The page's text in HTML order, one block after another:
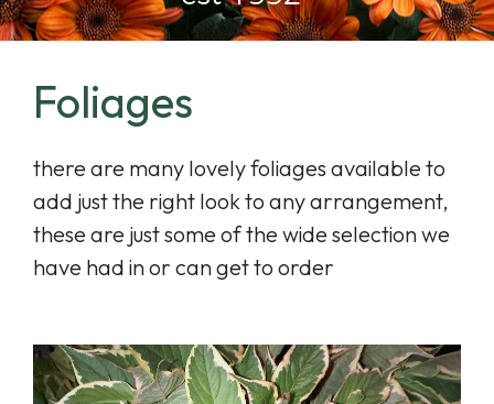
Foliages
there are many lovely foliages available to
add just the right look to any arrangement,
these are just some of the wide selection we
have had in or can get to order